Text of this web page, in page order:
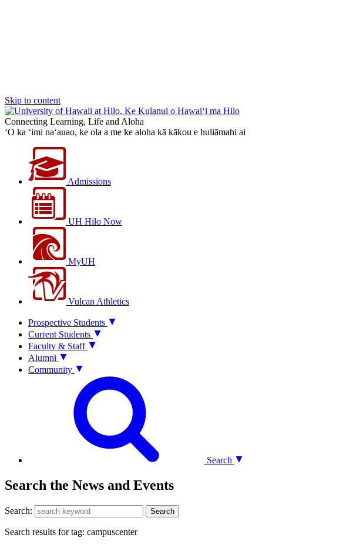
Skip to content
Connecting Learning, Life and Aloha
‘O ka ‘imi na‘auao, ke ola a me ke aloha kā kākou e huliāmahi ai
Admissions
UH Hilo Now
MyUH
Vulcan Athletics
Prospective Students
Current Students
Faculty & Staff
Alumni
Community
Search
Search the News and Events
Search: Search
Search results for tag: campuscenter